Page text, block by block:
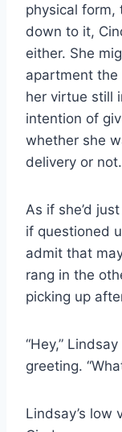
physical form,
down to it,
either. She
apartment
her virtue still
intention of
whether she
delivery or not.
As if she’d
if questioned
admit that
rang in the
picking up
“Hey,”
greeting.
Lindsay’s low